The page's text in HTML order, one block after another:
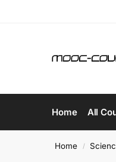
Home All
Home /